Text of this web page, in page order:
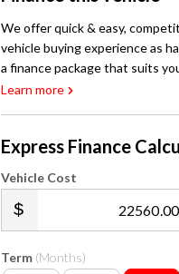
We offer quick & easy,
vehicle buying experience as
a finance package that suits
Learn more
Express Finance
Vehicle Cost
.00
Term (Months)